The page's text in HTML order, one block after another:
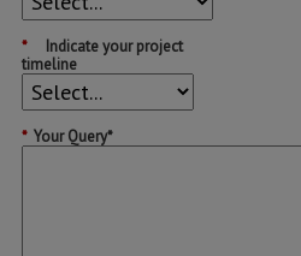
*
Indicate your project
timeline
* Your Query*